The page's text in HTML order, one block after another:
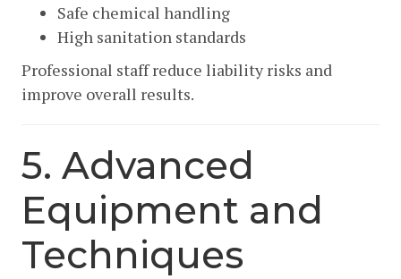
Safe chemical handling
High sanitation standards
Professional staff reduce liability risks and
improve overall results.
5. Advanced
Equipment and
Techniques